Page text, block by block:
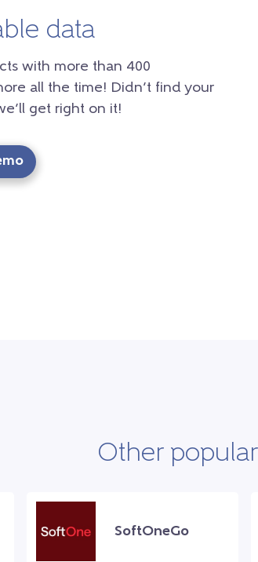
data
with more than 400
all the time! Didn’t find your
get right on it!
Other
SoftOneGo